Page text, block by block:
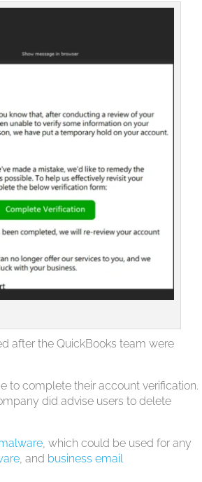
after the QuickBooks team were
to complete their account verification.
did advise users to delete
, which could be used for any
, and business email